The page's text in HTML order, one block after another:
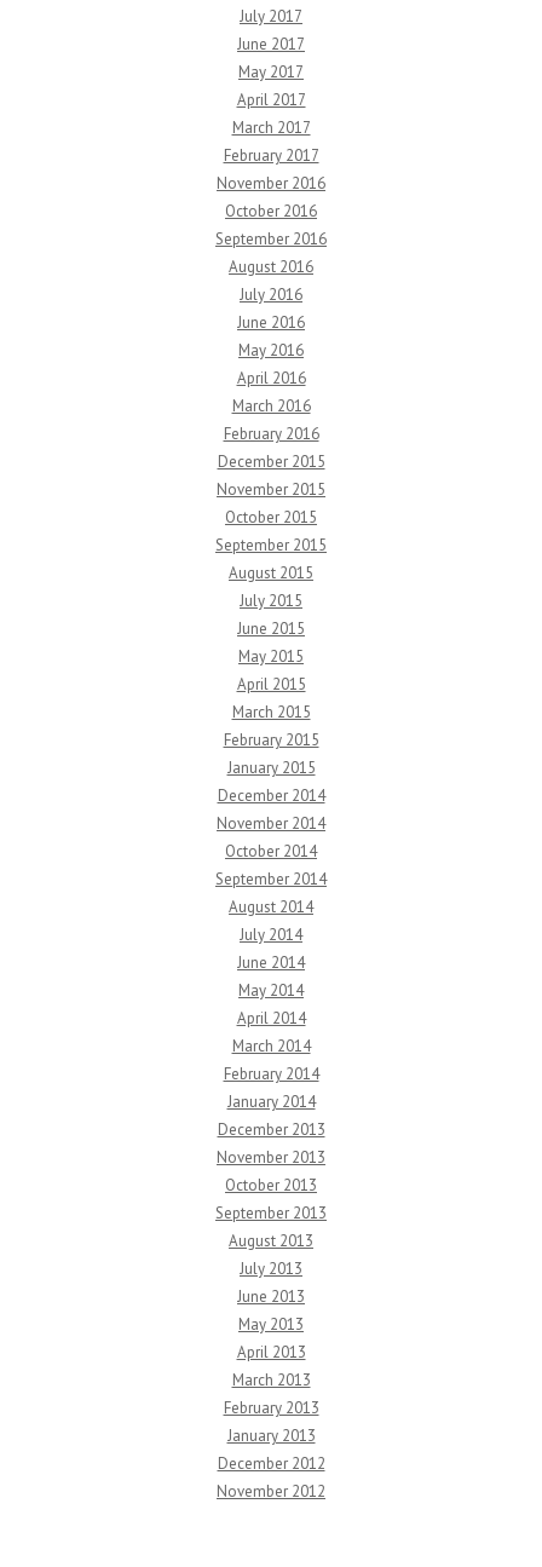
July 2017
June 2017
May 2017
April 2017
March 2017
February 2017
November 2016
October 2016
September 2016
August 2016
July 2016
June 2016
May 2016
April 2016
March 2016
February 2016
December 2015
November 2015
October 2015
September 2015
August 2015
July 2015
June 2015
May 2015
April 2015
March 2015
February 2015
January 2015
December 2014
November 2014
October 2014
September 2014
August 2014
July 2014
June 2014
May 2014
April 2014
March 2014
February 2014
January 2014
December 2013
November 2013
October 2013
September 2013
August 2013
July 2013
June 2013
May 2013
April 2013
March 2013
February 2013
January 2013
December 2012
November 2012